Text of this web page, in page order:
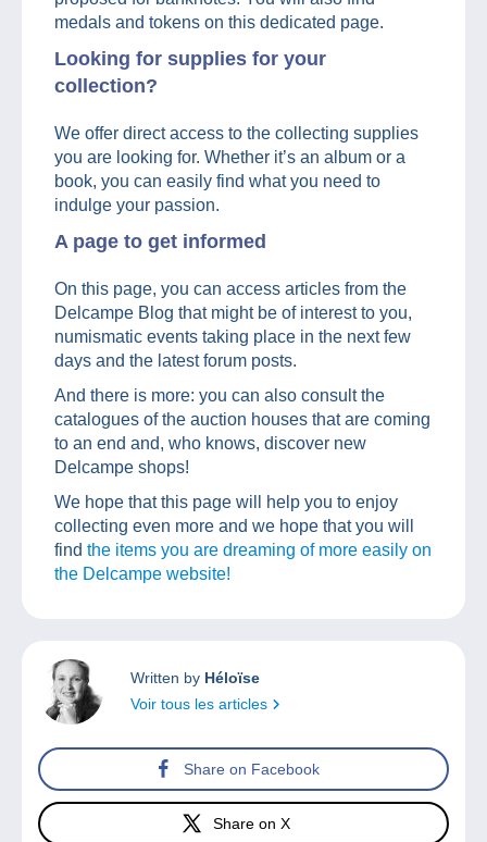
medals and tokens on this dedicated page.
Looking for supplies for your
collection?
We offer direct access to the collecting supplies
you are looking for. Whether it’s an album or a
book, you can easily find what you need to
indulge your passion.
A page to get informed
On this page, you can access articles from the
Delcampe Blog that might be of interest to you,
numismatic events taking place in the next few
days and the latest forum posts.
And there is more: you can also consult the
catalogues of the auction houses that are coming
to an end and, who knows, discover new
Delcampe shops!
We hope that this page will help you to enjoy
collecting even more and we hope that you will
find the items you are dreaming of more easily on
the Delcampe website!
Written by Héloïse
Voir tous les articles
Share on Facebook
Share on X